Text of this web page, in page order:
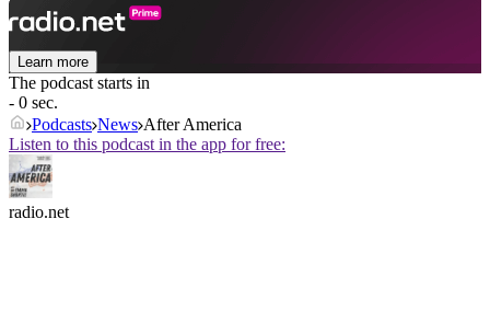
Learn more
The podcast starts in
- 0 sec.
Podcasts News After America
Listen to this podcast in the app for free:
radio.net